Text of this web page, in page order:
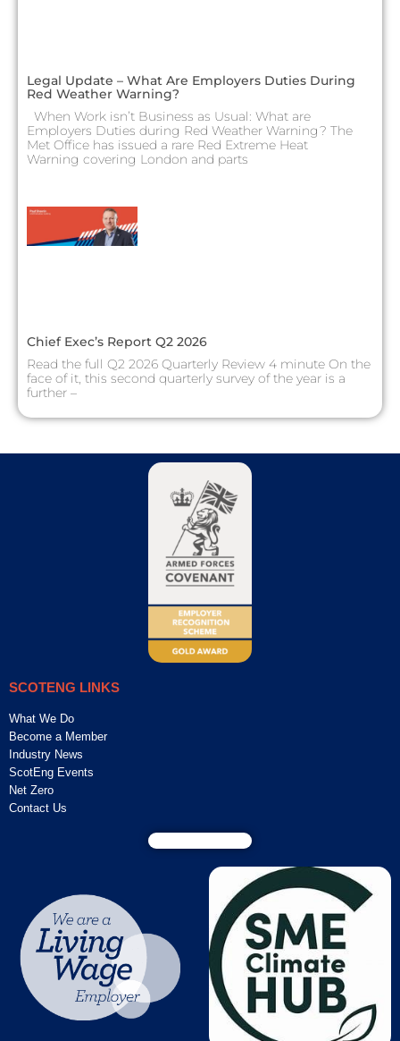
Legal Update – What Are Employers Duties During
Red Weather Warning?
When Work isn’t Business as Usual: What are
Employers Duties during Red Weather Warning? The
Met Office has issued a rare Red Extreme Heat
Warning covering London and parts
Chief Exec’s Report Q2 2026
Read the full Q2 2026 Quarterly Review 4 minute On the
face of it, this second quarterly survey of the year is a
further –
SCOTENG LINKS
What We Do
Become a Member
Industry News
ScotEng Events
Net Zero
Contact Us